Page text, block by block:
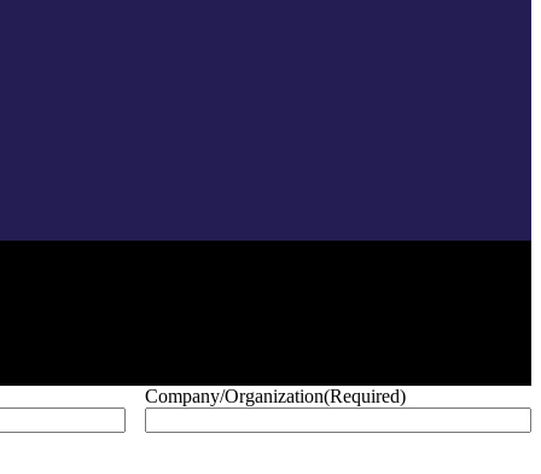
Company/Organization(Required)